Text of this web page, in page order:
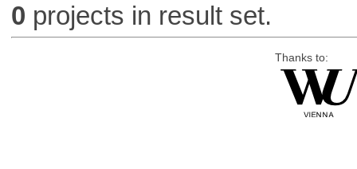
0 projects in result set.
Thanks to: